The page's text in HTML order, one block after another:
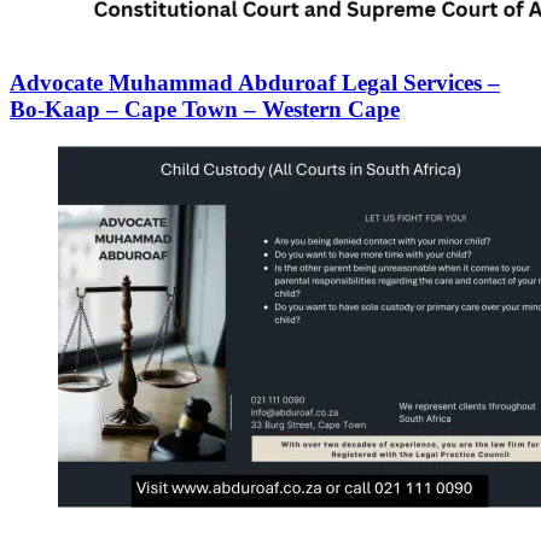
Advocate Muhammad Abduroaf Legal Services –
Bo-Kaap – Cape Town – Western Cape